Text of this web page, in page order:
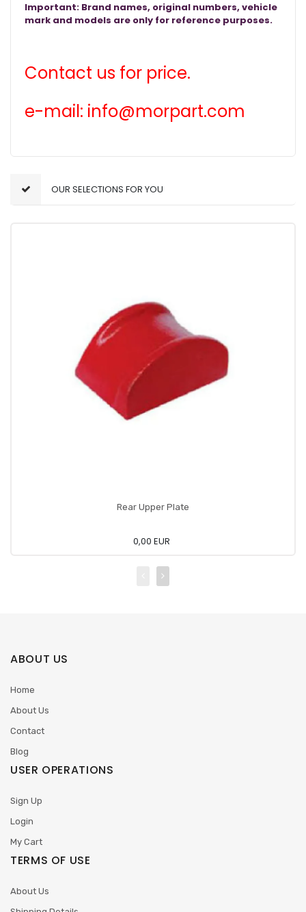
Important: Brand names, original numbers, vehicle
mark and models are only for reference purposes.
Contact us for price.
e-mail: info@morpart.com
OUR SELECTIONS FOR YOU
Rear Upper Plate
0,00 EUR
ABOUT US
Home
About Us
Contact
Blog
USER OPERATIONS
Sign Up
Login
My Cart
TERMS OF USE
About Us